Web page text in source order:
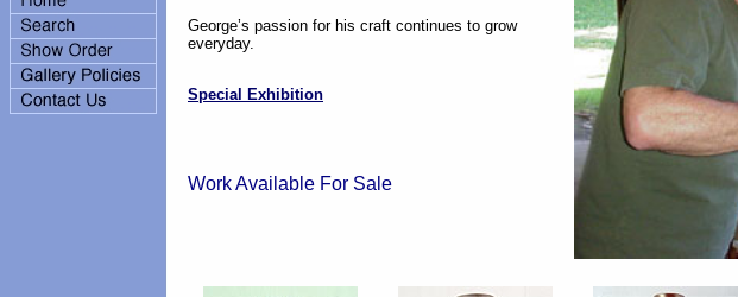
George’s passion for his craft continues to grow
everyday.
Special Exhibition
Work Available For Sale